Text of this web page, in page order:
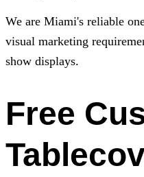
We are Miami's reliable
visual marketing
show displays.
Free